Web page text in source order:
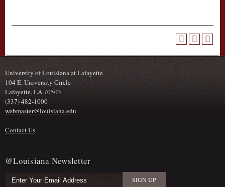
University of Louisiana at Lafayette
104 E. University Circle
Lafayette, LA 70503
(337) 482-1000
webmaster@louisiana.edu
Contact Us
@Louisiana Newsletter